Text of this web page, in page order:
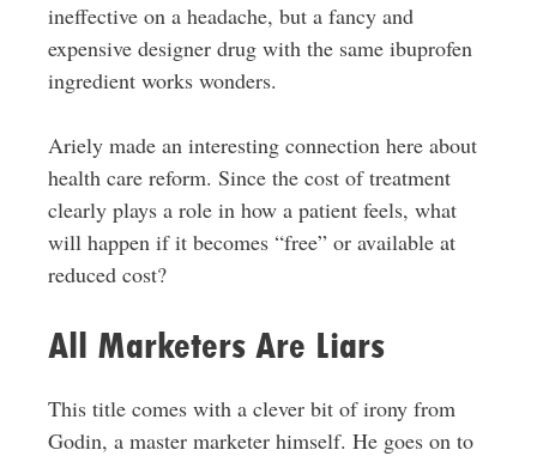
ineffective on a headache, but a fancy and
expensive designer drug with the same ibuprofen
ingredient works wonders.
Ariely made an interesting connection here about
health care reform. Since the cost of treatment
clearly plays a role in how a patient feels, what
will happen if it becomes “free” or available at
reduced cost?
All Marketers Are Liars
This title comes with a clever bit of irony from
Godin, a master marketer himself. He goes on to